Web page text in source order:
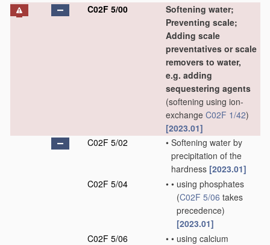
C02F 5/00
Softening water;
Preventing scale;
Adding scale
preventatives or scale
removers to water,
e.g. adding
sequestering agents
(softening using ion-
exchange C02F 1/42)
[2023.01]
C02F 5/02
• Softening water by
precipitation of the
hardness [2023.01]
C02F 5/04
• • using phosphates
(C02F 5/06 takes
precedence)
[2023.01]
C02F 5/06
• • using calcium